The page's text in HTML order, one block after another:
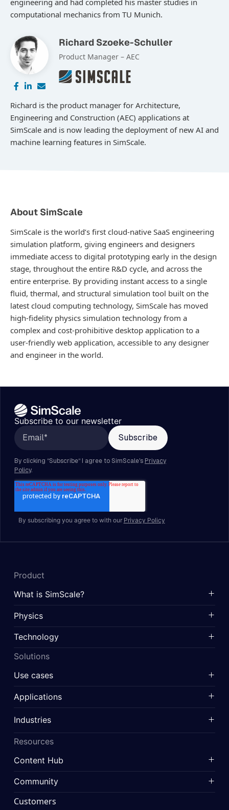
engineering and had completed his master studies in
computational mechanics from TU Munich.
Richard Szoeke-Schuller
Product Manager – AEC
Richard is the product manager for Architecture,
Engineering and Construction (AEC) applications at
SimScale and is now leading the deployment of new AI and
machine learning features in SimScale.
About SimScale
SimScale is the world’s first cloud-native SaaS engineering
simulation platform, giving engineers and designers
immediate access to digital prototyping early in the design
stage, throughout the entire R&D cycle, and across the
entire enterprise. By providing instant access to a single
fluid, thermal, and structural simulation tool built on the
latest cloud computing technology, SimScale has moved
high-fidelity physics simulation technology from a
complex and cost-prohibitive desktop application to a
user-friendly web application, accessible to any designer
and engineer in the world.
Subscribe to our newsletter
By subscribing you agree to with our Privacy Policy
Product
What is SimScale?
Physics
Technology
Solutions
Use cases
Applications
Industries
Resources
Content Hub
Community
Customers